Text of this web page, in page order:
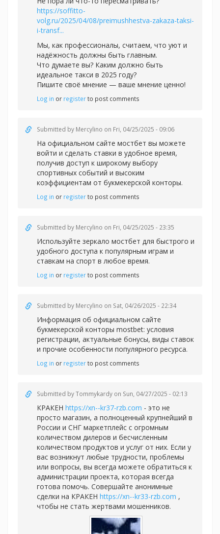
https://soffitto-
volg.ru/2025/04/08/preimushhestva-zakaza-taksi-
i-transf...
Мы, как профессионалы, считаем, что уют и
надёжность должны быть главным.
Что думаете вы? Каким должно быть
идеальное такси в 2025 году?
Пишите своё мнение — ваше мнение ценно!
Log in or registerto post comments
Submitted by Mercylino on Fri, 04/25/2025 - 09:06
На официальном сайте мостбет вы можете
войти и сделать ставки в удобное время,
получив доступ к широкому выбору
спортивных событий и высоким
коэффициентам от букмекерской конторы.
Log in or registerto post comments
Submitted by Mercylino on Fri, 04/25/2025 - 23:35
Используйте зеркало мостбет для быстрого и
удобного доступа к популярным играм и
ставкам на спорт в любое время.
Log in or registerto post comments
Submitted by Mercylino on Sat, 04/26/2025 - 22:34
Информация об официальном сайте
букмекерской конторы mostbet: условия
регистрации, актуальные бонусы, виды ставок
и прочие особенности популярного ресурса.
Log in or registerto post comments
Submitted byTommykardy on Sun, 04/27/2025 - 02:13
КРАКЕН https://xn--kr37-rzb.com - это не
просто магазин, а полноценный крупнейший в
России и СНГ маркетплейс с огромным
количеством дилеров и бесчисленным
количеством продуктов и услуг от них. Если у
вас возникнут любые трудности, проблемы
или вопросы, вы всегда можете обратиться к
администрации проекта, которая всегда
готова помочь. Совершайте анонимные
сделки на КРАКЕН https://xn--kr33-rzb.com ,
чтобы не стать жертвами мошенников.